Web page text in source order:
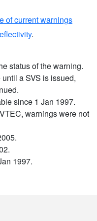
of current warnings
.
status of the warning.
a SVS is issued,
since 1 Jan 1997.
warnings were not
1997.